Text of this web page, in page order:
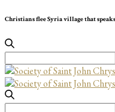
Christians flee Syria village that
for: